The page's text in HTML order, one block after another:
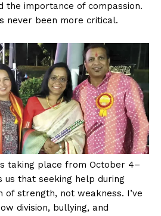
the importance of compassion.
never been more critical.
taking place from October 4–
us that seeking help during
of strength, not weakness. I’ve
division, bullying, and